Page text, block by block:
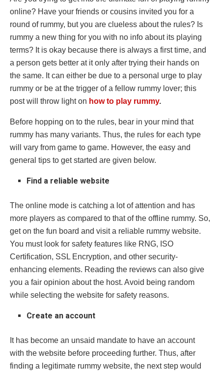
online? Have your friends or cousins invited you for a
round of rummy, but you are clueless about the rules? Is
rummy a new thing for you with no info about its playing
terms? It is okay because there is always a first time, and
a person gets better at it only after trying their hands on
the same. It can either be due to a personal urge to play
rummy or be at the trigger of a fellow rummy lover; this
post will throw light on how to play rummy.
Before hopping on to the rules, bear in your mind that
rummy has many variants. Thus, the rules for each type
will vary from game to game. However, the easy and
general tips to get started are given below.
Find a reliable website
The online mode is catching a lot of attention and has
more players as compared to that of the offline rummy. So,
get on the fun board and visit a reliable rummy website.
You must look for safety features like RNG, ISO
Certification, SSL Encryption, and other security-
enhancing elements. Reading the reviews can also give
you a fair opinion about the host. Avoid being random
while selecting the website for safety reasons.
Create an account
It has become an unsaid mandate to have an account
with the website before proceeding further. Thus, after
finding a legitimate rummy website, the next step would